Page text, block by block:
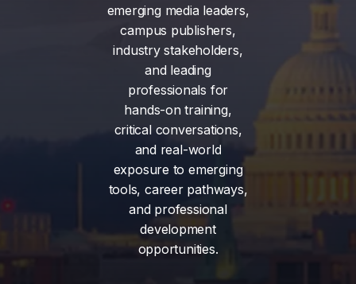
emerging media leaders,
campus publishers,
industry stakeholders,
and leading
professionals for
hands-on training,
critical conversations,
and real-world
exposure to emerging
tools, career pathways,
and professional
development
opportunities.